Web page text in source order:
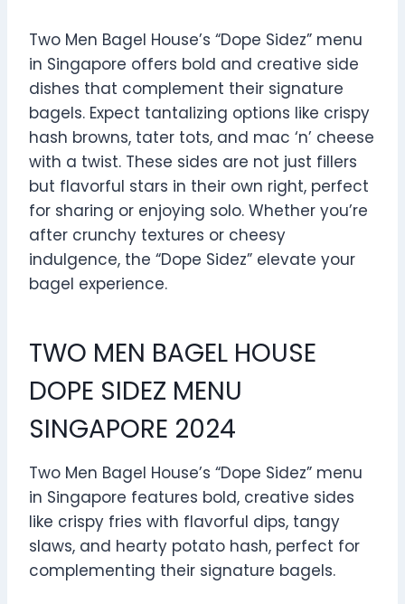
Two Men Bagel House’s “Dope Sidez” menu
in Singapore offers bold and creative side
dishes that complement their signature
bagels. Expect tantalizing options like crispy
hash browns, tater tots, and mac ‘n’ cheese
with a twist. These sides are not just fillers
but flavorful stars in their own right, perfect
for sharing or enjoying solo. Whether you’re
after crunchy textures or cheesy
indulgence, the “Dope Sidez” elevate your
bagel experience.
TWO MEN BAGEL HOUSE
DOPE SIDEZ MENU
SINGAPORE 2024
Two Men Bagel House’s “Dope Sidez” menu
in Singapore features bold, creative sides
like crispy fries with flavorful dips, tangy
slaws, and hearty potato hash, perfect for
complementing their signature bagels.